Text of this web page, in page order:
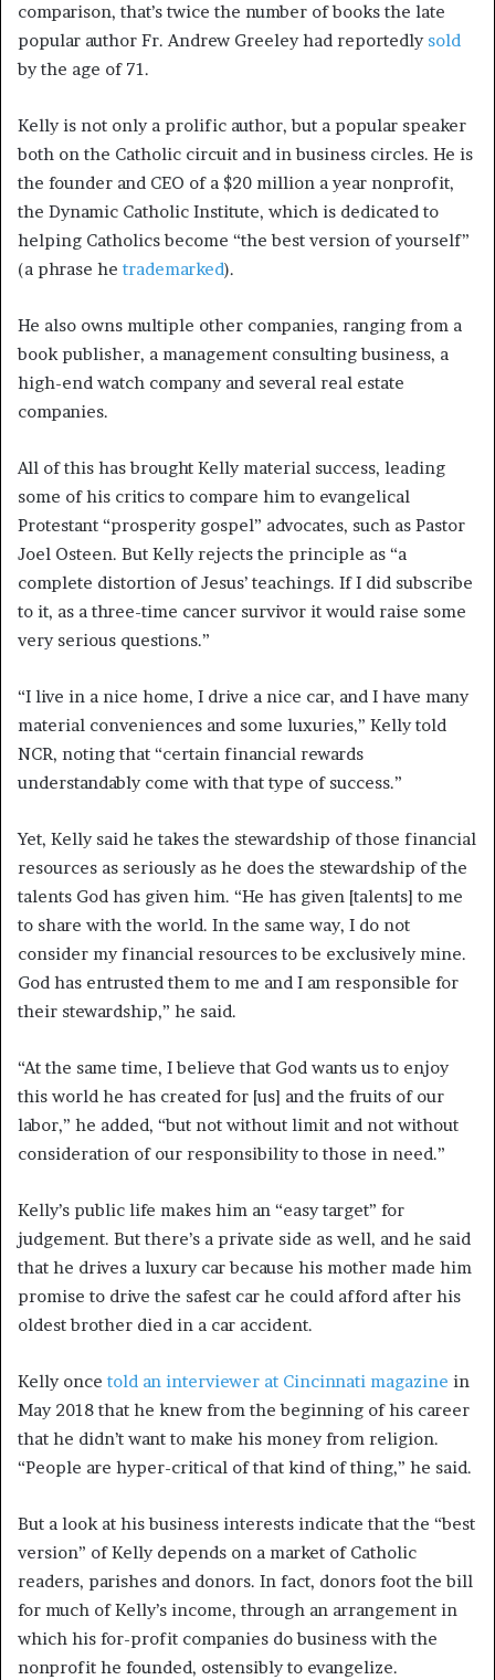
comparison, that’s twice the number of books the late
popular author Fr. Andrew Greeley had reportedly sold
by the age of 71.
Kelly is not only a prolific author, but a popular speaker
both on the Catholic circuit and in business circles. He is
the founder and CEO of a $20 million a year nonprofit,
the Dynamic Catholic Institute, which is dedicated to
helping Catholics become “the best version of yourself”
(a phrase he trademarked).
He also owns multiple other companies, ranging from a
book publisher, a management consulting business, a
high-end watch company and several real estate
companies.
All of this has brought Kelly material success, leading
some of his critics to compare him to evangelical
Protestant “prosperity gospel” advocates, such as Pastor
Joel Osteen. But Kelly rejects the principle as “a
complete distortion of Jesus’ teachings. If I did subscribe
to it, as a three-time cancer survivor it would raise some
very serious questions.”
“I live in a nice home, I drive a nice car, and I have many
material conveniences and some luxuries,” Kelly told
NCR, noting that “certain financial rewards
understandably come with that type of success.”
Yet, Kelly said he takes the stewardship of those financial
resources as seriously as he does the stewardship of the
talents God has given him. “He has given [talents] to me
to share with the world. In the same way, I do not
consider my financial resources to be exclusively mine.
God has entrusted them to me and I am responsible for
their stewardship,” he said.
“At the same time, I believe that God wants us to enjoy
this world he has created for [us] and the fruits of our
labor,” he added, “but not without limit and not without
consideration of our responsibility to those in need.”
Kelly’s public life makes him an “easy target” for
judgement. But there’s a private side as well, and he said
that he drives a luxury car because his mother made him
promise to drive the safest car he could afford after his
oldest brother died in a car accident.
Kelly once told an interviewer at Cincinnati magazine in
May 2018 that he knew from the beginning of his career
that he didn’t want to make his money from religion.
“People are hyper-critical of that kind of thing,” he said.
But a look at his business interests indicate that the “best
version” of Kelly depends on a market of Catholic
readers, parishes and donors. In fact, donors foot the bill
for much of Kelly’s income, through an arrangement in
which his for-profit companies do business with the
nonprofit he founded, ostensibly to evangelize.